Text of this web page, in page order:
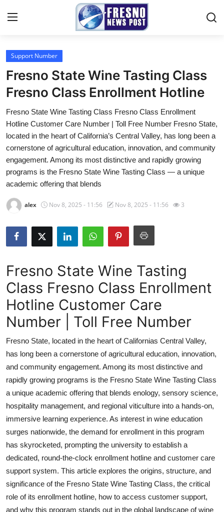
Home
Press Release
Contact
Privacy Policy
About
News Network
Submit Press Release
Guest Posting
Advertise with US
Business
Tech
Sports
Real Estate
General
Top 10
How To
Support Number
Support Number
Fresno State Wine Tasting Class
Fresno Class Enrollment Hotline
Fresno State Wine Tasting Class Fresno Class Enrollment
Hotline Customer Care Number | Toll Free Number Fresno State,
located in the heart of California’s Central Valley, has long been a
cornerstone of agricultural education, innovation, and community
engagement. Among its most distinctive and rapidly growing
programs is the Fresno State Wine Tasting Class — a unique
academic offering that blends
alex Nov 8, 2025 - 11:56 Nov 8, 2025 - 11:56 3
Fresno State Wine Tasting
Class Fresno Class Enrollment
Hotline Customer Care
Number | Toll Free Number
Fresno State, located in the heart of Californias Central Valley,
has long been a cornerstone of agricultural education, innovation,
and community engagement. Among its most distinctive and
rapidly growing programs is the Fresno State Wine Tasting Class
a unique academic offering that blends enology, sensory science,
hospitality management, and regional viticulture into a hands-on,
immersive learning experience. As interest in wine education
surges nationwide, the demand for enrollment in this program
has skyrocketed, prompting the university to establish a
dedicated, round-the-clock enrollment hotline and customer care
support system. This article explores the origins, structure, and
significance of the Fresno State Wine Tasting Class, the critical
role of its enrollment hotline, how to access customer support,
and why this program stands out in the global landscape of wine